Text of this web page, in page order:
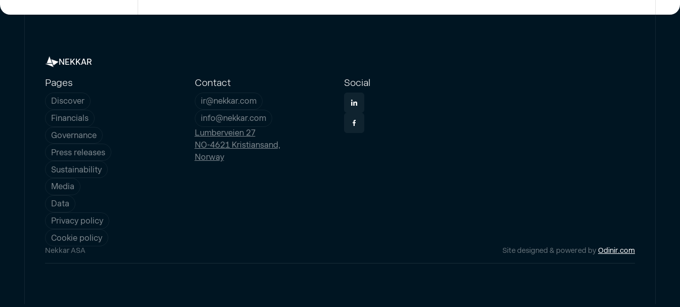
NEKKAR
Pages
Discover
Financials
Governance
Press releases
Sustainability
Media
Data
Privacy policy
Cookie policy
Contact
ir@nekkar.com
info@nekkar.com
Lumberveien 27
NO-4621 Kristiansand,
Norway
Social
Nekkar ASA Site designed & powered by Odinir.com